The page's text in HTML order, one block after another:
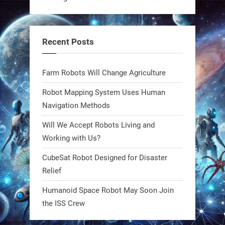
robot that hunts pests in strawberry
smarter, cheaper weapon. #Robot
https://t.co/zDqG8ievmG
https://t.co/FowpmNvYFS
1 1
RobotNext
MIT
Recent Posts
Farm Robots Will Change Agriculture
Robot Mapping System Uses Human
Navigation Methods
Will We Accept Robots Living and
Working with Us?
CubeSat Robot Designed for Disaster
Relief
Humanoid Space Robot May Soon Join
the ISS Crew